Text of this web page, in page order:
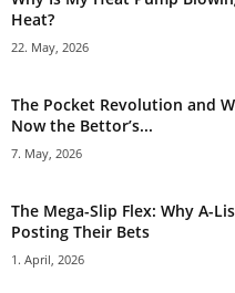
Heat?
22. May, 2026
The Pocket Revolution and
Now the Bettor’s...
7. May, 2026
The Mega-Slip Flex: Why A-
Posting Their Bets
1. April, 2026